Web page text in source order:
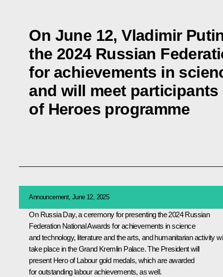
On June 12, Vladimir
the 2024 Russian
for achievements in
and will meet participants
of Heroes programme
Announcement, June 12, 2025
On Russia Day, a ceremony for presenting the 2024 Russian
Federation National Awards for achievements in science
and technology, literature and the arts, and humanitarian activity
take place in the Grand Kremlin Palace. The President will
present Hero of Labour gold medals, which are awarded
for outstanding labour achievements, as well.